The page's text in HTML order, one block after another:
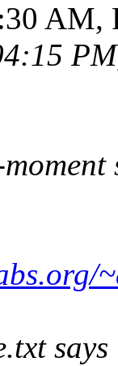
AM,
says